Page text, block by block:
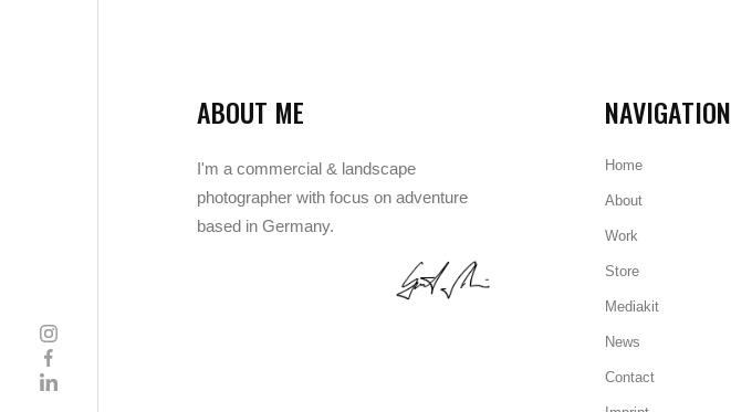
ABOUT ME
I'm a commercial & landscape
photographer with focus on adventure
based in Germany.
NAVIGATION
Home
About
Work
Store
Mediakit
News
Contact